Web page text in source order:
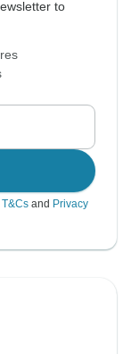
to
T&Cs and Privacy